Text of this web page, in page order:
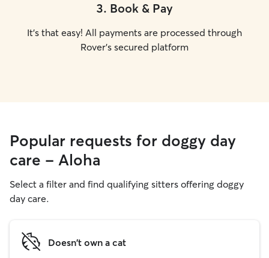
3. Book & Pay
It's that easy! All payments are processed through
Rover's secured platform
Popular requests for doggy day
care - Aloha
Select a filter and find qualifying sitters offering doggy
day care.
Doesn't own a cat